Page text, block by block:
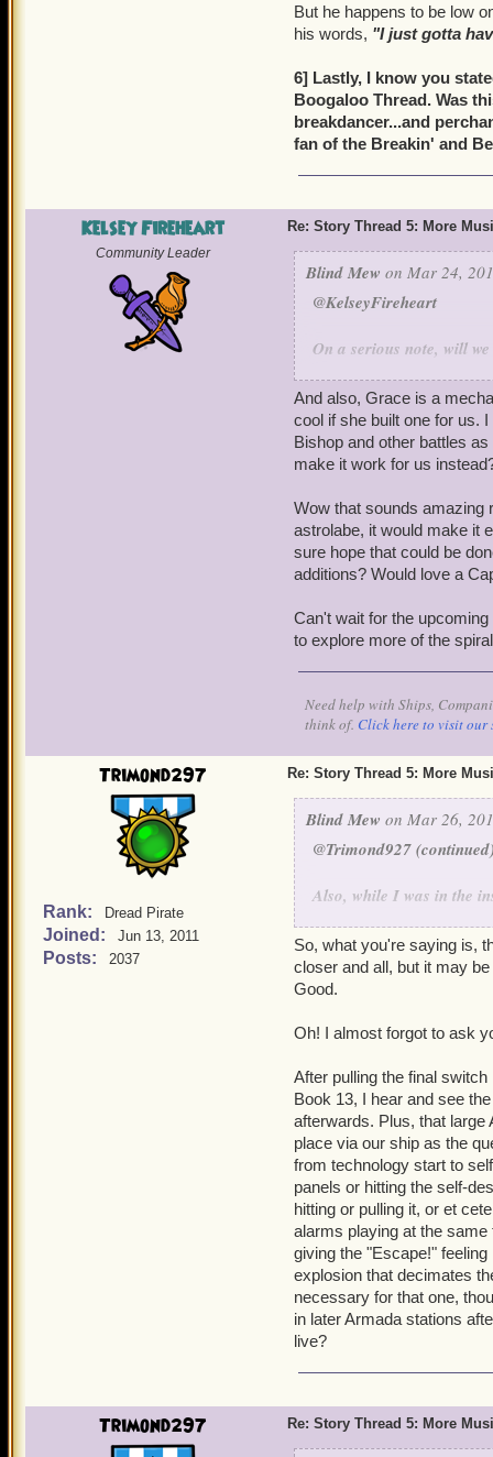
But he happens to be low
his words, "I just gotta
6] Lastly, I know you
Boogaloo Thread. Was
breakdancer...and
fan of the Breakin' and
Kelsey Fireheart
Community Leader
Re: Story Thread 5: More
Blind Mew on Mar 24,
@KelseyFireheart
On a serious note, will
one as a companion,
if it would look, talk, act
could separate the two
I'm still very leery. The
Also, will you eventually
windstone and then we
do something? Would
that thing works!" Also
That thing on the page is
the stones. We'd hoped
between the worlds are
ship that enters them.
through intact. Each
- thus, stones run up the
turbulence. This,
Windstones. So there ya
And also, Grace is a
cool if she built one for us.
Bishop and other battles
make it work for us
Wow that sounds amazing
astrolabe, it would make it
sure hope that could be
additions? Would love a
Can't wait for the
to explore more of the
Need help with Ships,
think of. Click here to visit our
Trimond297
Rank: Dread Pirate
Joined: Jun 13, 2011
Posts: 2037
Re: Story Thread 5: More
Blind Mew on Mar 26,
@Trimond927
Also, while I was in the
"I smell 'em. Look out!".
before the update goes to
Not a bad catch - the
been aware of this one.
So, what you're saying is,
closer and all, but it may
Good.
Oh! I almost forgot to ask
After pulling the final
Book 13, I hear and see
afterwards. Plus, that large
place via our ship as the
from technology start to
panels or hitting the self-
hitting or pulling it, or et
alarms playing at the
giving the "Escape!"
explosion that decimates
necessary for that one,
in later Armada stations
live?
Trimond297 Re: Story Thread 5: More